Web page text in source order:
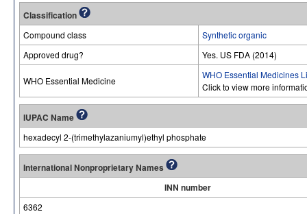
Classification
Compound class
Synthetic organic
Approved drug?
Yes. US FDA (2014)
WHO Essential Medicine
WHO Essential Medicines
Click to view more
IUPAC Name
hexadecyl 2-(trimethylazaniumyl)ethyl phosphate
International Nonproprietary Names
INN number
6362